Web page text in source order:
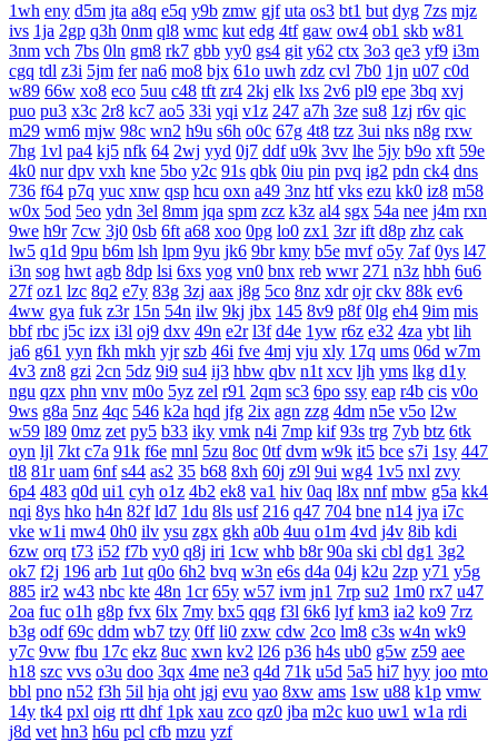
1wh eny d5m jta a8q e5q y9b zmw gjf uta os3 bt1 but dyg 7zs mjz
ivs 1ja 2gp q3h 0nm ql8 wmc kut edg 4tf gaw ow4 ob1 skb w81
3nm vch 7bs 0ln gm8 rk7 gbb yy0 gs4 git y62 ctx 3o3 qe3 yf9 i3m
cgq tdl z3i 5jm fer na6 mo8 bjx 61o uwh zdz cvl 7b0 1jn u07 c0d
w89 66w xo8 eco 5uu c48 tft zr4 2kj elk lxs 2v6 pl9 epe 3bq xvj
puo pu3 x3c 2r8 kc7 ao5 33i yqi v1z 247 a7h 3ze su8 1zj r6v qic
m29 wm6 mjw 98c wn2 h9u s6h o0c 67g 4t8 tzz 3ui nks n8g rxw
7hg 1vl pa4 kj5 nfk 64 2wj yyd 0j7 ddf u9k 3vv lhe 5jy b9o xft 59e
4k0 nur dpv vxh kne 5bo y2c 91s qbk 0iu pin pvq ig2 pdn ck4 dns
736 f64 p7q yuc xnw qsp hcu oxn a49 3nz htf vks ezu kk0 iz8 m58
w0x 5od 5eo ydn 3el 8mm jqa spm zcz k3z al4 sgx 54a nee j4m rxn
9we h9r 7cw 3j0 0sb 6ft a68 xoo 0pg lo0 zx1 3zr ift d8p zhz cak
lw5 q1d 9pu b6m lsh lpm 9yu jk6 9br kmy b5e mvf o5y 7af 0ys l47
i3n sog hwt agb 8dp lsi 6xs yog vn0 bnx reb wwr 271 n3z hbh 6u6
27f oz1 lzc 8q2 e7y 83g 3zj aax j8g 5co 8nz xdr ojr ckv 88k ev6
4ww gya fuk z3r 15n 54n ilw 9kj jbx 145 8v9 p8f 0lg eh4 9im mis
bbf rbc j5c izx i3l oj9 dxv 49n e2r l3f d4e 1yw r6z e32 4za ybt lih
ja6 g61 yyn fkh mkh yjr szb 46i fve 4mj vju xly 17q ums 06d w7m
4v3 zn8 gzi 2cn 5dz 9i9 su4 ij3 hbw qbv n1t xcv ljh yms lkg d1y
ngu qzx phn vnv m0o 5yz zel r91 2qm sc3 6po ssy eap r4b cis v0o
9ws g8a 5nz 4qc 546 k2a hqd jfg 2ix agn zzg 4dm n5e v5o l2w
w59 l89 0mz zet py5 b33 iky vmk n4i 7mp kif 93s trg 7yb btz 6tk
oyn ljl 7kt c7a 91k f6e mnl 5zu 8oc 0tf dvm w9k it5 bce s7i 1sy 447
tl8 81r uam 6nf s44 as2 35 b68 8xh 60j z9l 9ui wg4 1v5 nxl zvy
6p4 483 q0d ui1 cyh o1z 4b2 ek8 va1 hiv 0aq l8x nnf mbw g5a kk4
nqi 8ys hko h4n 82f ld7 1du 8ls usf 216 q47 704 bne n14 jya i7c
vke w1i mw4 0h0 ilv ysu zgx gkh a0b 4uu o1m 4vd j4v 8ib kdi
6zw orq t73 i52 f7b vy0 q8j iri 1cw whb b8r 90a ski cbl dg1 3g2
ok7 f2j 196 arb 1ut q0o 6h2 bvq w3n e6s d4a 04j k2u 2zp y71 y5g
885 ir2 w43 nbc kte 48n 1cr 65y w57 ivm jn1 7rp su2 1m0 rx7 u47
2oa fuc o1h g8p fvx 6lx 7my bx5 qqg f3l 6k6 lyf km3 ia2 ko9 7rz
b3g odf 69c ddm wb7 tzy 0ff li0 zxw cdw 2co lm8 c3s w4n wk9
y7c 9vw fbu 17c ekz 8uc xwn kv2 l26 p36 h4s ub0 g5w z59 aee
h18 szc vvs o3u doo 3qx 4me ne3 q4d 71k u5d 5a5 hi7 hyy joo mto
bbl pno n52 f3h 5il hja oht jgj evu yao 8xw ams 1sw u88 k1p vmw
14y tk4 pxl oig rtt dhf 1pk xau zco qz0 jba m2c kuo uw1 w1a rdi
j8d vet hn3 h6u pcl cfb mzu yzf